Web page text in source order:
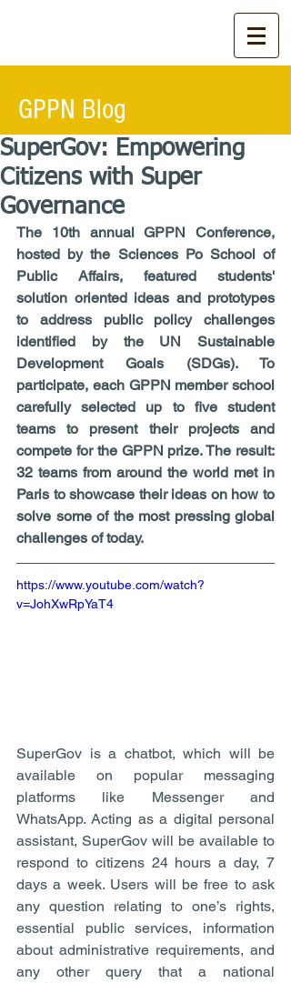
GPPN Blog
SuperGov: Empowering
Citizens with Super
Governance
The 10th annual GPPN Conference,
hosted by the Sciences Po School of
Public Affairs, featured students'
solution oriented ideas and prototypes
to address public policy challenges
identified by the UN Sustainable
Development Goals (SDGs). To
participate, each GPPN member school
carefully selected up to five student
teams to present their projects and
compete for the GPPN prize. The result:
32 teams from around the world met in
Paris to showcase their ideas on how to
solve some of the most pressing global
challenges of today.
https://www.youtube.com/watch?
v=JohXwRpYaT4
SuperGov is a chatbot, which will be
available on popular messaging
platforms like Messenger and
WhatsApp. Acting as a digital personal
assistant, SuperGov will be available to
respond to citizens 24 hours a day, 7
days a week. Users will be free to ask
any question relating to one’s rights,
essential public services, information
about administrative requirements, and
any other query that a national